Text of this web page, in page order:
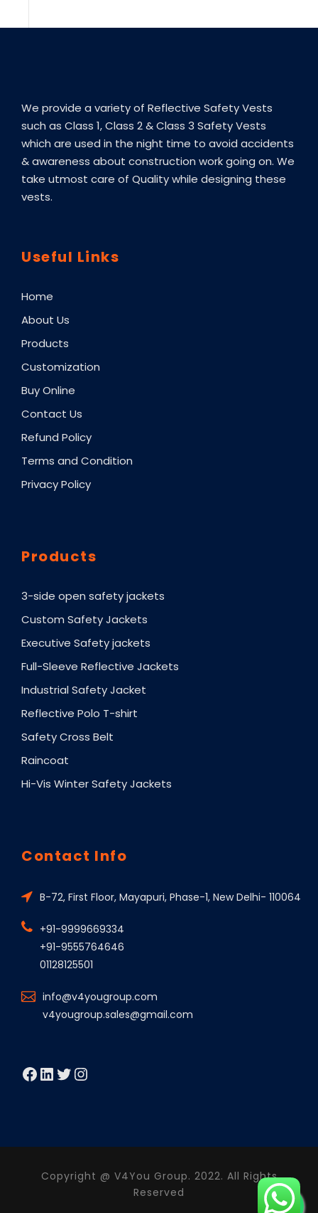
We provide a variety of Reflective Safety Vests
such as Class 1, Class 2 & Class 3 Safety Vests
which are used in the night time to avoid accidents
& awareness about construction work going on. We
take utmost care of Quality while designing these
vests.
Useful Links
Home
About Us
Products
Customization
Buy Online
Contact Us
Refund Policy
Terms and Condition
Privacy Policy
Products
3-side open safety jackets
Custom Safety Jackets
Executive Safety jackets
Full-Sleeve Reflective Jackets
Industrial Safety Jacket
Reflective Polo T-shirt
Safety Cross Belt
Raincoat
Hi-Vis Winter Safety Jackets
Contact Info
B-72, First Floor, Mayapuri, Phase-1, New Delhi- 110064
+91-9999669334
+91-9555764646
01128125501
info@v4yougroup.com
v4yougroup.sales@gmail.com
Facebook LinkedIn Twitter Instagram
Copyright @ V4You Group. 2022. All Rights
Reserved